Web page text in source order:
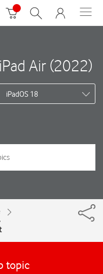
Air (2022)
iPadOS 18
topic